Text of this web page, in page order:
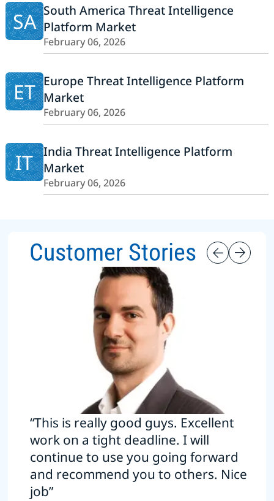
SA South America Threat Intelligence
Platform Market
February 06, 2026
ET Europe Threat Intelligence Platform
Market
February 06, 2026
IT
India Threat Intelligence Platform
Market
February 06, 2026
Customer Stories
“This is really good guys. Excellent
work on a tight deadline. I will
continue to use you going forward
and recommend you to others. Nice
job”